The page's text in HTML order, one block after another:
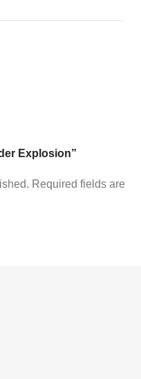
Explosion”
Required fields are